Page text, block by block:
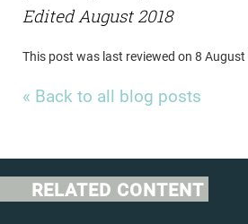
Edited August 2018
This post was last reviewed on 8
« Back to all blog posts
RELATED CONTENT